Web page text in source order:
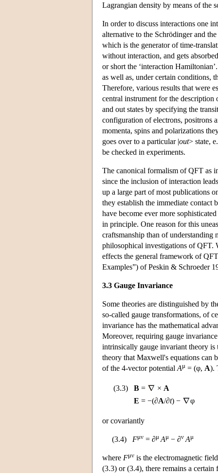
Lagrangian density by means of the
In order to discuss interactions one
alternative to the Schrödinger and
which is the generator of time-
without interaction, and gets
or short the ‘interaction
as well as, under certain conditions,
Therefore, various results that were
central instrument for the description
and out states by specifying the
configuration of electrons, positrons
momenta, spins and polarizations
goes over to a particular |out> state,
be checked in experiments.
The canonical formalism of QFT as
since the inclusion of interaction
up a large part of most publications
they establish the immediate contact
have become ever more
in principle. One reason for this
craftsmanship than of understanding
philosophical investigations of QFT.
effects the general framework of
Examples”) of Peskin & Schroeder
3.3 Gauge Invariance
Some theories are distinguished by
so-called gauge transformations, of
invariance has the mathematical
Moreover, requiring gauge
intrinsically gauge invariant theory
theory that Maxwell's equations can
of the 4-vector potential Aμ = (φ, A).
(3.3) B = × A
E = −(∂A/∂t) − φ
or covariantly
(3.4) Fμν = ∂μ Aμ − ∂ν Aμ
where Fμν is the electromagnetic
(3.3) or (3.4), there remains a